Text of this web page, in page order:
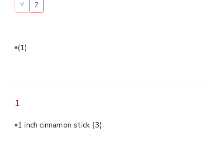
Y Z
(1)
1
1 inch cinnamon stick (3)